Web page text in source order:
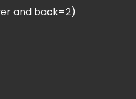
and back=2)